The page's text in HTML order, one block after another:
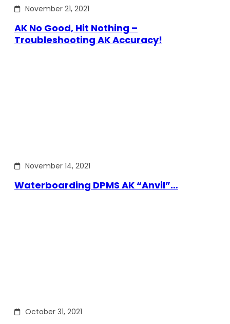
November 21, 2021
AK No Good, Hit Nothing –
Troubleshooting AK Accuracy!
November 14, 2021
Waterboarding DPMS AK “Anvil”…
October 31, 2021